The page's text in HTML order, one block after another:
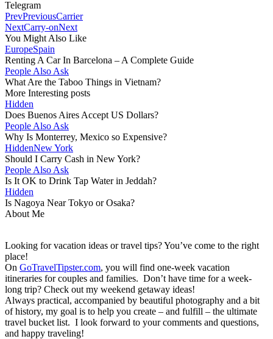
Telegram
PrevPreviousCarrier
NextCarry-onNext
You Might Also Like
EuropeSpain
Renting A Car In Barcelona – A Complete Guide
People Also Ask
What Are the Taboo Things in Vietnam?
More Interesting posts
Hidden
Does Buenos Aires Accept US Dollars?
People Also Ask
Why Is Monterrey, Mexico so Expensive?
HiddenNew York
Should I Carry Cash in New York?
People Also Ask
Is It OK to Drink Tap Water in Jeddah?
Hidden
Is Nagoya Near Tokyo or Osaka?
About Me
Looking for vacation ideas or travel tips? You’ve come to the right
place!
On GoTravelTipster.com, you will find one-week vacation
itineraries for couples and families. Don’t have time for a week-
long trip? Check out my weekend getaway ideas!
Always practical, accompanied by beautiful photography and a bit
of history, my goal is to help you create – and fulfill – the ultimate
travel bucket list. I look forward to your comments and questions,
and happy traveling!